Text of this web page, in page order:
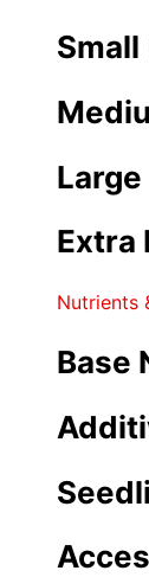
Small
Large
Extra
Nutrients
Base